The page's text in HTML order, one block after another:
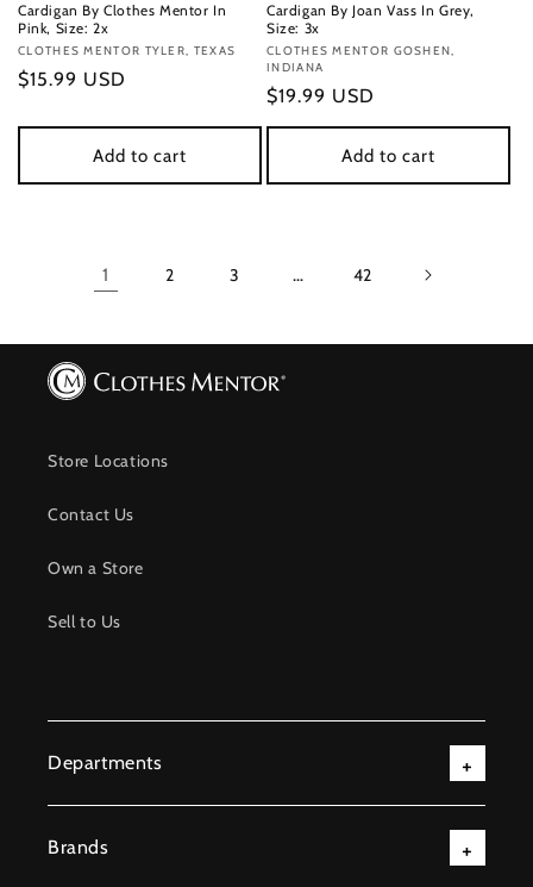
Cardigan By Clothes Mentor In
Pink, Size: 2x
Vendor:
CLOTHES MENTOR TYLER, TEXAS
Regular
$15.99 USD
Add to cart
Cardigan By Joan Vass In Grey,
Size: 3x
Vendor:
CLOTHES MENTOR GOSHEN,
INDIANA
Regular
price
$19.99 USD
Add to cart
1 2 3 … 42
Store Locations
Contact Us
Own a Store
Sell to Us
Departments
Brands